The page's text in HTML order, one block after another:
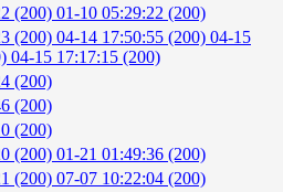
(200) 01-10 05:29:22 (200)
(200) 04-14 17:50:55 (200) 04-15
04-15 17:17:15 (200)
(200)
(200)
(200)
(200) 01-21 01:49:36 (200)
(200) 07-07 10:22:04 (200)